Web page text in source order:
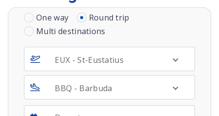
One way
Round trip
Multi destinations
EUX - St-Eustatius
BBQ - Barbuda